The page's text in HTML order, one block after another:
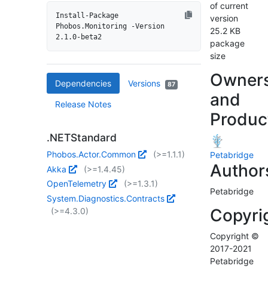
Install-Package
Phobos.Monitoring -Version
2.1.0-beta2
Dependencies Versions 87
Release Notes
.NETStandard
Phobos.Actor.Common
(>=1.1.1)
Akka
(>=1.4.45)
OpenTelemetry
(>=1.3.1)
System.Diagnostics.Contracts
(>=4.3.0)
of current
version
25.2 KB
package
size
and
Petabridge
Petabridge
Copyright ©
2017-2021
Petabridge